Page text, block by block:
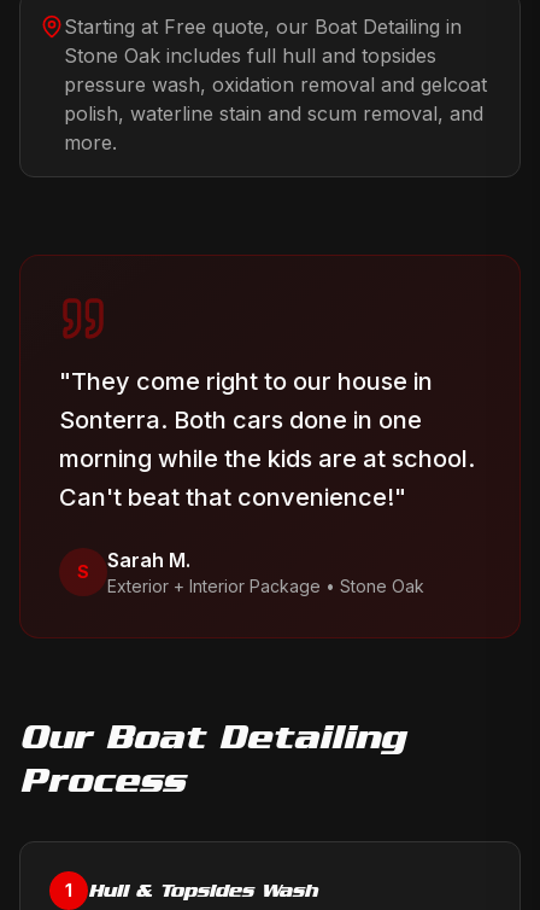
Starting at Free quote, our Boat Detailing in
Stone Oak includes full hull and topsides
pressure wash, oxidation removal and gelcoat
polish, waterline stain and scum removal, and
more.
"They come right to our house in
Sonterra. Both cars done in one
morning while the kids are at school.
Can't beat that convenience!"
S Sarah M.
Exterior + Interior Package • Stone Oak
Our Boat Detailing
Process
1 Hull & Topsides Wash